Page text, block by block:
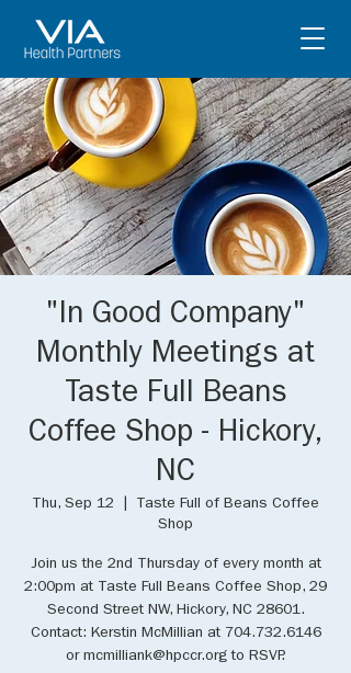
"In Good Company"
Monthly Meetings at
Taste Full Beans
Coffee Shop - Hickory,
NC
Thu, Sep 12
Taste Full of Beans Coffee
Shop
Join us the 2nd Thursday of every month at
2:00pm at Taste Full Beans Coffee Shop, 29
Second Street NW, Hickory, NC 28601.
Contact: Kerstin McMillian at 704.732.6146
or mcmilliank@hpccr.org to RSVP.